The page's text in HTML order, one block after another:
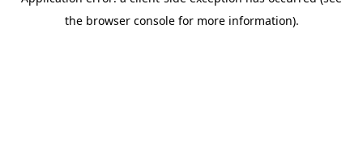
the browser console for more information).